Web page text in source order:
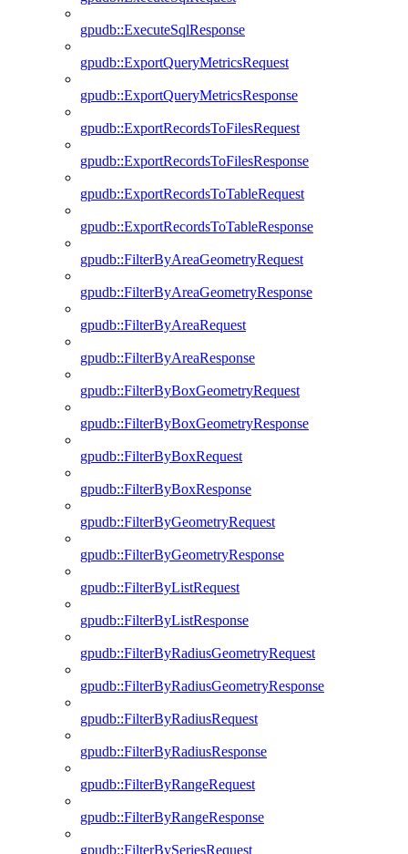
gpudb::ExecuteSqlResponse
gpudb::ExportQueryMetricsRequest
gpudb::ExportQueryMetricsResponse
gpudb::ExportRecordsToFilesRequest
gpudb::ExportRecordsToFilesResponse
gpudb::ExportRecordsToTableRequest
gpudb::ExportRecordsToTableResponse
gpudb::FilterByAreaGeometryRequest
gpudb::FilterByAreaGeometryResponse
gpudb::FilterByAreaRequest
gpudb::FilterByAreaResponse
gpudb::FilterByBoxGeometryRequest
gpudb::FilterByBoxGeometryResponse
gpudb::FilterByBoxRequest
gpudb::FilterByBoxResponse
gpudb::FilterByGeometryRequest
gpudb::FilterByGeometryResponse
gpudb::FilterByListRequest
gpudb::FilterByListResponse
gpudb::FilterByRadiusGeometryRequest
gpudb::FilterByRadiusGeometryResponse
gpudb::FilterByRadiusRequest
gpudb::FilterByRadiusResponse
gpudb::FilterByRangeRequest
gpudb::FilterByRangeResponse
gpudb::FilterBySeriesRequest